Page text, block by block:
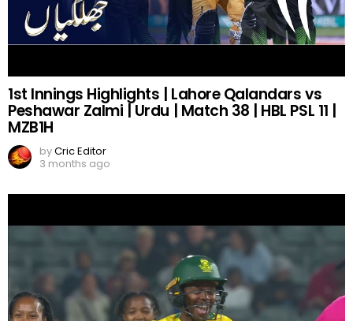
1st Innings Highlights | Lahore Qalandars vs
Peshawar Zalmi | Urdu | Match 38 | HBL PSL 11 |
MZB1H
byCric Editor
3 months ago